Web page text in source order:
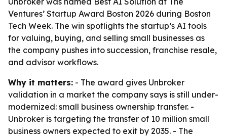
Ventures’ Startup Award Boston 2026 during Boston
Tech Week. The win spotlights the startup’s AI tools
for valuing, buying, and selling small businesses as
the company pushes into succession, franchise resale,
and advisor workflows.
Why it matters: - The award gives Unbroker
validation in a market the company says is still under-
modernized: small business ownership transfer. -
Unbroker is targeting the transfer of 10 million small
business owners expected to exit by 2035. - The